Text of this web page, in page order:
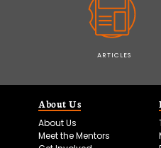
ARTICLES
About Us
About Us
Meet the Mentors